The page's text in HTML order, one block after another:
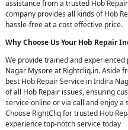
assistance from a trusted Hob
company provides all kinds of Hob
hassle-free at a cost effective price.
Why Choose Us YourHob Repair
We provide trained and
Nagar Mysore at Rightcliq.in. Aside
best Hob Repair Service in Indira
of all Hob Repair issues, ensuring
service online or via call and enjoy
Choose RightCliq for trusted Hob
experience top-notch service today